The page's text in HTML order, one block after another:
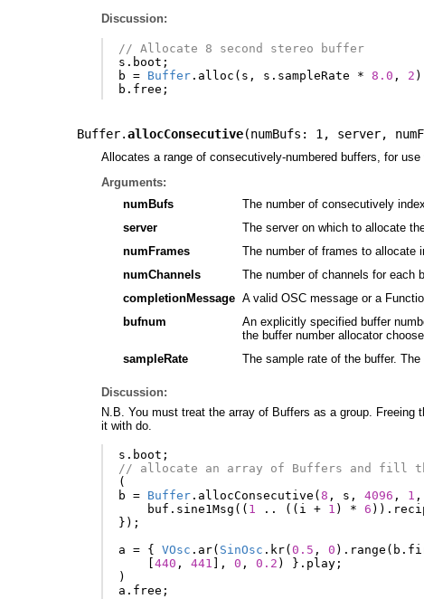
Discussion:
// Allocate 8 second stereo buffer
s . boot ;
b
= Buffer . alloc ( s , s . sampleRate * 8.0 , 2
b . free ;
Buffer.allocConsecutive(numBufs: 1 , server,
Allocates a range of consecutively-numbered buffers, for
Arguments:
numBufs
The number of consecutively
server
The server on which to allocate
numFrames
The number of frames to allocate
numChannels
The number of channels for each
completionMessage A valid OSC message or a
bufnum
An explicitly specified buffer
the buffer number allocator
sampleRate
The sample rate of the buffer.
Discussion:
N.B. You must treat the array of Buffers as a group.
it with do.
s . boot ;
// allocate an array of Buffers and fill
(
b
= Buffer . allocConsecutive (8 , s , 4096 , 1 ,
buf . sine1Msg (( 1 .. (( i + 1 ) * 6 )).
});
a
= { VOsc . ar( SinOsc . kr(0.5 , 0 ). range ( b .
[440 , 441 ], 0 , 0.2 ) }. play ;
)
a . free ;